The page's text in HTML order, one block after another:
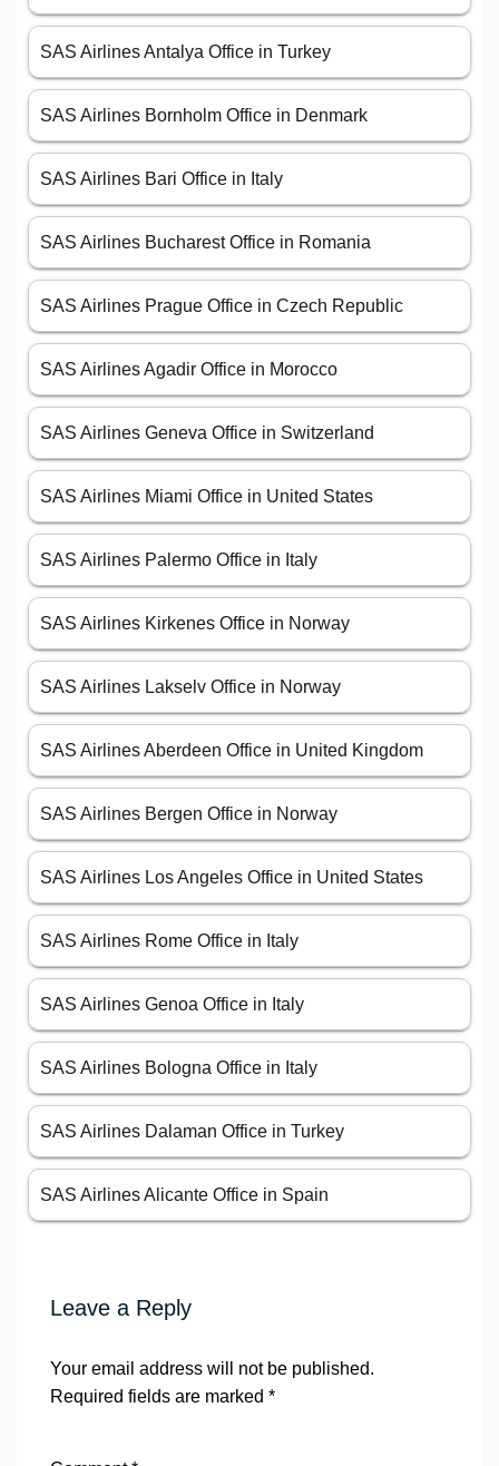
SAS Airlines Antalya Office in Turkey
SAS Airlines Bornholm Office in Denmark
SAS Airlines Bari Office in Italy
SAS Airlines Bucharest Office in Romania
SAS Airlines Prague Office in Czech Republic
SAS Airlines Agadir Office in Morocco
SAS Airlines Geneva Office in Switzerland
SAS Airlines Miami Office in United States
SAS Airlines Palermo Office in Italy
SAS Airlines Kirkenes Office in Norway
SAS Airlines Lakselv Office in Norway
SAS Airlines Aberdeen Office in United Kingdom
SAS Airlines Bergen Office in Norway
SAS Airlines Los Angeles Office in United States
SAS Airlines Rome Office in Italy
SAS Airlines Genoa Office in Italy
SAS Airlines Bologna Office in Italy
SAS Airlines Dalaman Office in Turkey
SAS Airlines Alicante Office in Spain
Leave a Reply
Your email address will not be published.
Required fields are marked *